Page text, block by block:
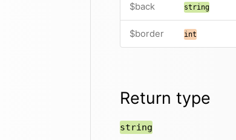
$back string
$border int
Return type
string